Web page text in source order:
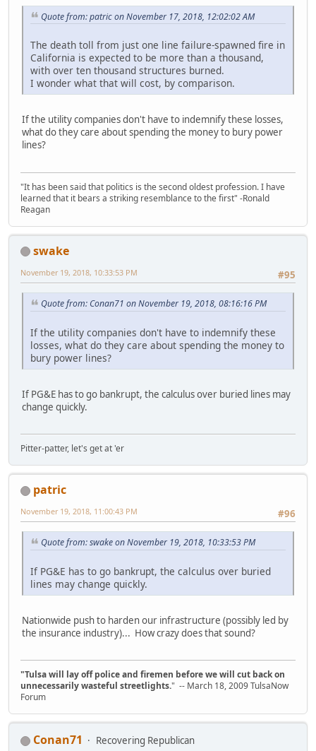
Quote from: patric on November 17, 2018, 12:02:02 AM
The death toll from just one line failure-spawned fire in
California is expected to be more than a thousand,
with over ten thousand structures burned.
I wonder what that will cost, by comparison.
If the utility companies don't have to indemnify these losses,
what do they care about spending the money to bury power
lines?
"It has been said that politics is the second oldest profession. I have
learned that it bears a striking resemblance to the first" -Ronald
Reagan
swake
#95
November 19, 2018, 10:33:53 PM
Quote from: Conan71 on November 19, 2018, 08:16:16 PM
If the utility companies don't have to indemnify these
losses, what do they care about spending the money to
bury power lines?
If PG&E has to go bankrupt, the calculus over buried lines may
change quickly.
Pitter-patter, let's get at 'er
patric
#96
November 19, 2018, 11:00:43 PM
Quote from: swake on November 19, 2018, 10:33:53 PM
If PG&E has to go bankrupt, the calculus over buried
lines may change quickly.
Nationwide push to harden our infrastructure (possibly led by
the insurance industry)... How crazy does that sound?
"Tulsa will lay off police and firemen before we will cut back on
unnecessarily wasteful streetlights." -- March 18, 2009 TulsaNow
Forum
Conan71 Recovering Republican